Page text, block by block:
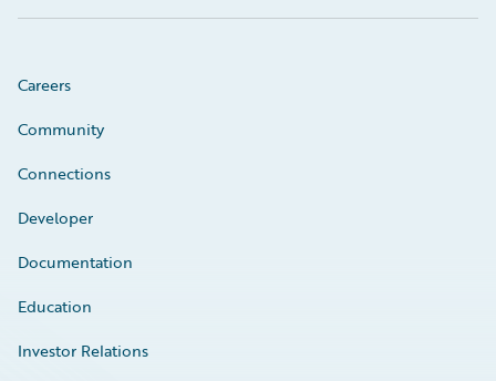
Careers
Community
Connections
Developer
Documentation
Education
Investor Relations